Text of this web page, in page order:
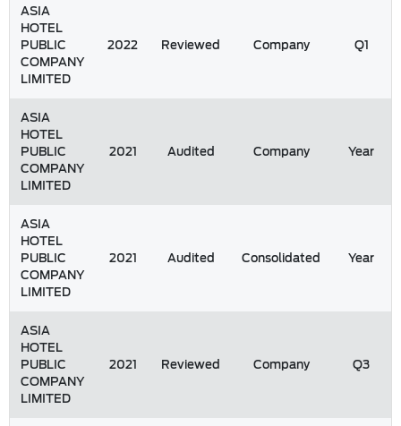
ASIA
HOTEL
PUBLIC
COMPANY
LIMITED
2022 Reviewed Company Q1
ASIA
HOTEL
PUBLIC
COMPANY
LIMITED
2021 Audited Company Year
ASIA
HOTEL
PUBLIC
COMPANY
LIMITED
2021 Audited Consolidated Year
ASIA
HOTEL
PUBLIC
COMPANY
LIMITED
2021 Reviewed Company Q3